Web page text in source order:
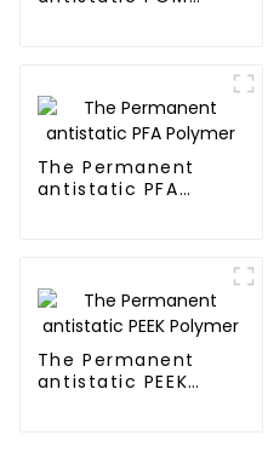
The Permanent
antistatic PFA
The Permanent
antistatic PEEK